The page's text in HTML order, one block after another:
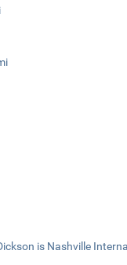
is Nashville